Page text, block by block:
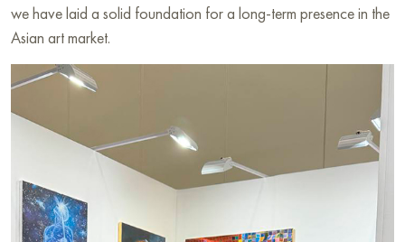
we have laid a solid foundation for a long-term presence in the
Asian art market.